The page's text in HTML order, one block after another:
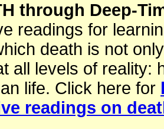
through Deep-
readings for
death is not
all levels of reality:
life. Click here for
readings on